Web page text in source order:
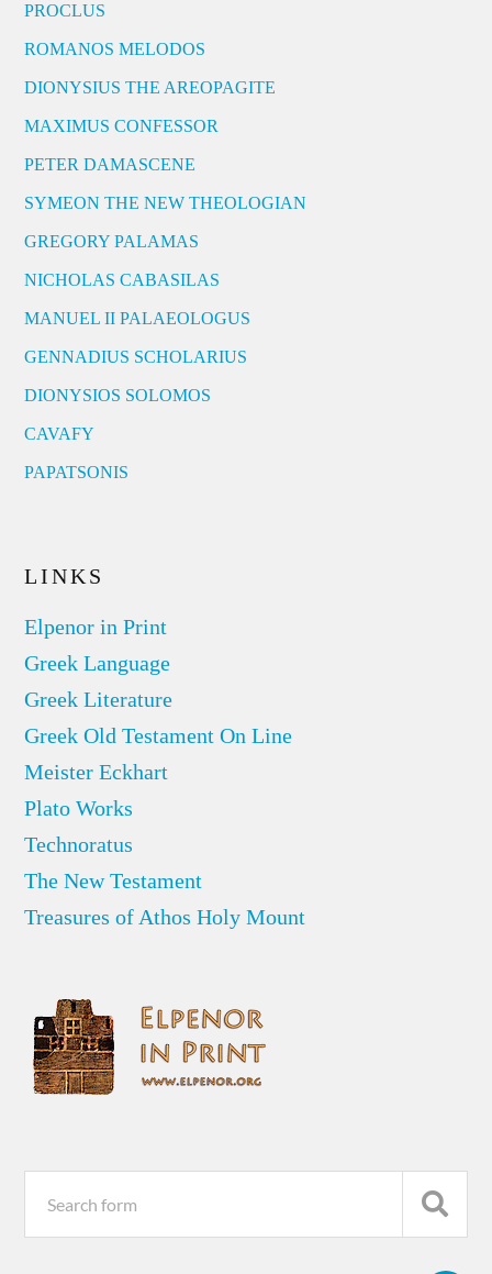
PROCLUS
ROMANOS MELODOS
DIONYSIUS THE AREOPAGITE
MAXIMUS CONFESSOR
PETER DAMASCENE
SYMEON THE NEW THEOLOGIAN
GREGORY PALAMAS
NICHOLAS CABASILAS
MANUEL II PALAEOLOGUS
GENNADIUS SCHOLARIUS
DIONYSIOS SOLOMOS
CAVAFY
PAPATSONIS
LINKS
Elpenor in Print
Greek Language
Greek Literature
Greek Old Testament On Line
Meister Eckhart
Plato Works
Technoratus
The New Testament
Treasures of Athos Holy Mount